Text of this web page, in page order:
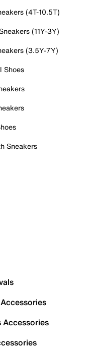
(4T-10.5T)
(11Y-3Y)
(3.5Y-7Y)
Shoes
Sneakers
Accessories